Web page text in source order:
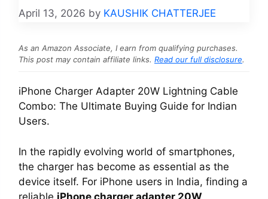
April 13, 2026 by KAUSHIK CHATTERJEE
As an Amazon Associate, I earn from qualifying purchases.
This post may contain affiliate links. Read our full disclosure.
iPhone Charger Adapter 20W Lightning Cable
Combo: The Ultimate Buying Guide for Indian
Users.
In the rapidly evolving world of smartphones,
the charger has become as essential as the
device itself. For iPhone users in India, finding a
reliable iPhone charger adapter 20W